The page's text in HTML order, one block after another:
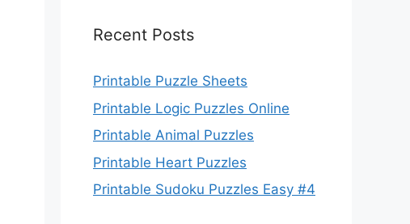
Recent Posts
Printable Puzzle Sheets
Printable Logic Puzzles Online
Printable Animal Puzzles
Printable Heart Puzzles
Printable Sudoku Puzzles Easy #4